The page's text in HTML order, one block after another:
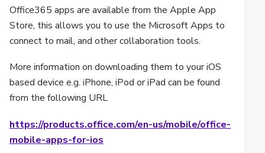
Bookings
Shop
Uniform
Policies
Submit a ticket
Office365 apps are available from the Apple App
Store, this allows you to use the Microsoft Apps to
connect to mail, and other collaboration tools.
More information on downloading them to your iOS
based device e.g. iPhone, iPod or iPad can be found
from the following URL
https://products.office.com/en-us/mobile/office-
mobile-apps-for-ios